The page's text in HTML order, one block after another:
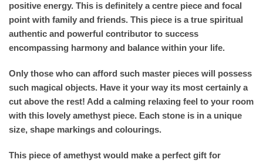
positive energy. This is definitely a centre piece and focal
point with family and friends. This piece is a true spiritual
authentic and powerful contributor to success
encompassing harmony and balance within your life.
Only those who can afford such master pieces will possess
such magical objects. Have it your way its most certainly a
cut above the rest! Add a calming relaxing feel to your room
with this lovely amethyst piece. Each stone is in a unique
size, shape markings and colourings.
This piece of amethyst would make a perfect gift for